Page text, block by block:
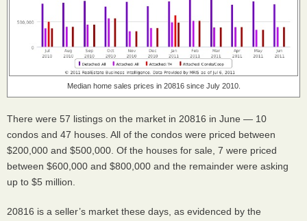
Median home sales prices in 20816 since July 2010.
There were 57 listings on the market in 20816 in June — 10
condos and 47 houses. All of the condos were priced between
$200,000 and $500,000. Of the houses for sale, 7 were priced
between $600,000 and $800,000 and the remainder were asking
up to $5 million.
20816 is a seller’s market these days, as evidenced by the